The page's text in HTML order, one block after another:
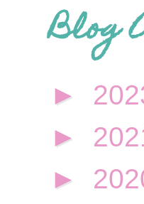
Blog
►
►
►